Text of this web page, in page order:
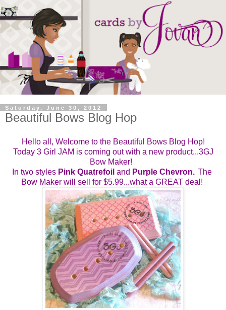
Saturday, June 30, 2012
Beautiful Bows Blog Hop
Hello all, Welcome to the Beautiful Bows Blog Hop!
Today 3 Girl JAM is coming out with a new product...3GJ
Bow Maker!
In two styles Pink Quatrefoil and Purple Chevron. The
Bow Maker will sell for $5.99...what a GREAT deal!